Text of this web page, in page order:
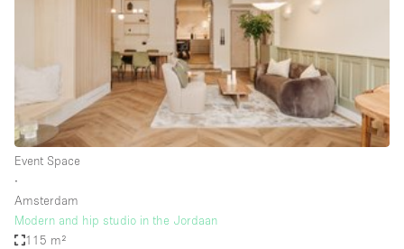
Conference Room
Creative Space
Event Space
Fair / Festival
Hall
Lobby Space
Mall Shop
Event Space
∙
Amsterdam
Modern and hip studio in the Jordaan
115 m²